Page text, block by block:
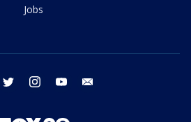
Jobs
facebook twitter instagram youtube